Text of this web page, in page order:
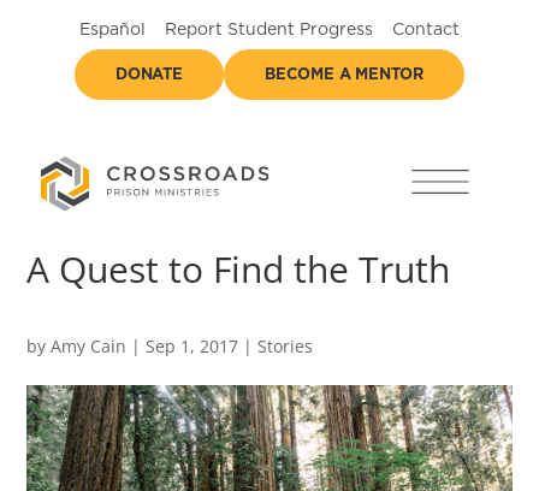
Español Report Student Progress Contact
DONATE BECOME A MENTOR
A Quest to Find the Truth
byAmy Cain |Sep 1, 2017 |Stories